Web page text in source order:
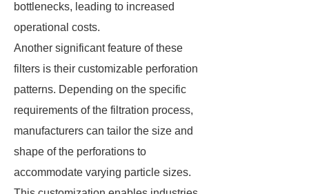
bottlenecks, leading to increased
operational costs.
Another significant feature of these
filters is their customizable perforation
patterns. Depending on the specific
requirements of the filtration process,
manufacturers can tailor the size and
shape of the perforations to
accommodate varying particle sizes.